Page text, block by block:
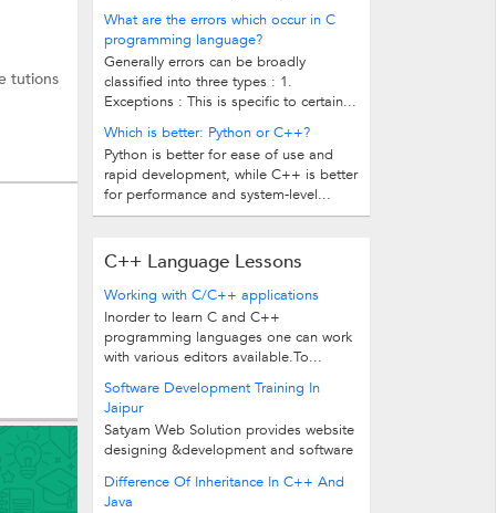
tutions
What are the errors which occur in C
programming language?
Generally errors can be broadly
classified into three types : 1.
Exceptions : This is specific to certain...
Which is better: Python or C++?
Python is better for ease of use and
rapid development, while C++ is better
for performance and system-level...
C++ Language Lessons
Working with C/C++ applications
Inorder to learn C and C++
programming languages one can work
with various editors available.To...
Software Development Training In
Jaipur
Satyam Web Solution provides website
designing &development and software
Difference Of Inheritance In C++ And
Java